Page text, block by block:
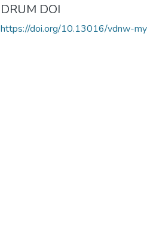
DRUM DOI
https://doi.org/10.13016/vdnw-